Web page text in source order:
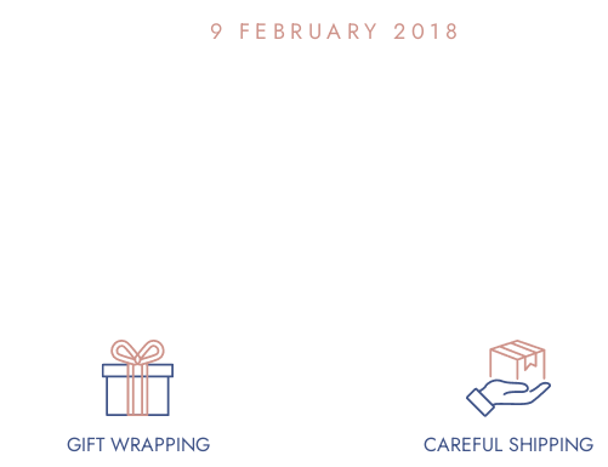
9 FEBRUARY 2018
GIFT WRAPPING CAREFUL SHIPPING